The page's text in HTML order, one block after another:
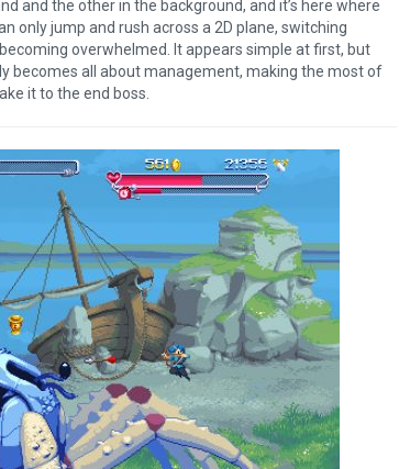
and the other in the background, and it’s here where
only jump and rush across a 2D plane, switching
overwhelmed. It appears simple at first, but
becomes all about management, making the most of
it to the end boss.